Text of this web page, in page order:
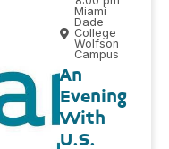
Miami
Dade
College
Wolfson
Campus
An
Evening
With
U.S.